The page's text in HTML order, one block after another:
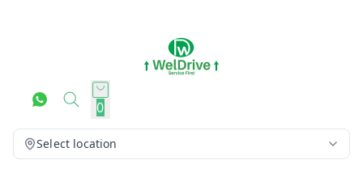
0
Select location